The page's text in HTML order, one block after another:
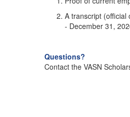
A transcript (official
- December 31,
Questions?
Contact the VASN